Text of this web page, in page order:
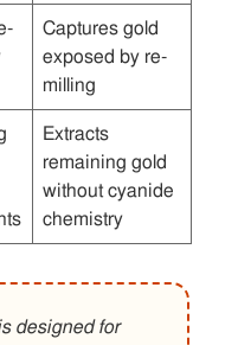
Captures gold
exposed by re-
milling
Extracts
remaining gold
without cyanide
chemistry
designed for